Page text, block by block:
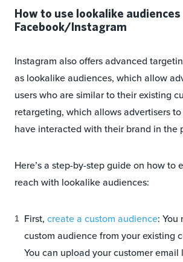
How to use lookalike audiences
Facebook/Instagram
Instagram also offers advanced
as lookalike audiences, which allow
users who are similar to their existing
retargeting, which allows advertisers
have interacted with their brand in the
Here’s a step-by-step guide on how to
reach with lookalike audiences:
First, create a custom audience: You
custom audience from your existing
You can upload your customer email